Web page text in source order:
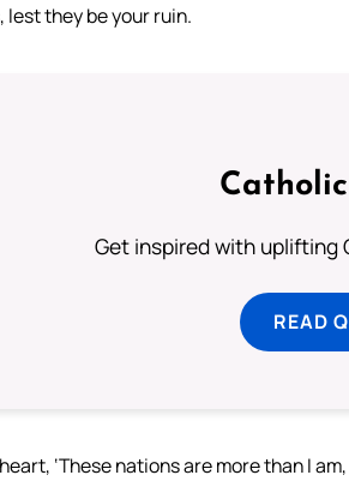
lest they be your ruin.
Get inspired with uplifting
READ
‘These nations are more than I